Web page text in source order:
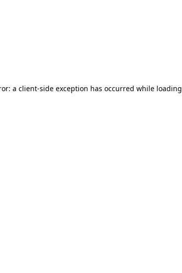
a client-side exception has occurred while loading